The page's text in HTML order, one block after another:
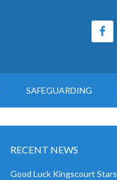
SAFEGUARDING
RECENT NEWS
Good Luck Kingscourt Stars